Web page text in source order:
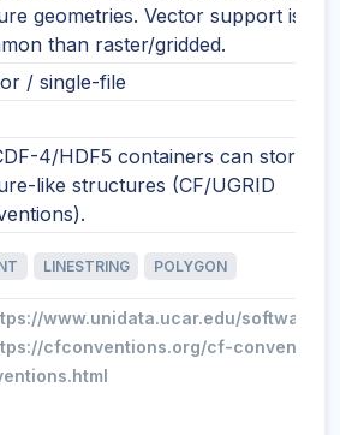
geometries. Vector support is
than raster/gridded.
/ single-file
4/HDF5 containers can store
like structures (CF/UGRID
LINESTRING POLYGON
www.unidata.ucar.edu/software/
cfconventions.org/cf-